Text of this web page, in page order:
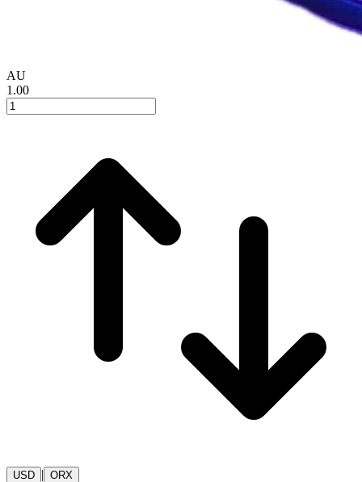
AU
1.00
USD | ORX